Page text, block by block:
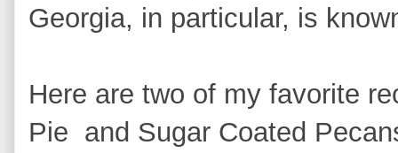
Georgia, in particular, is
Here are two of my favorite
Pie and Sugar Coated